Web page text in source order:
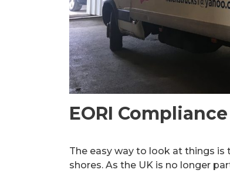
EORI Compliance
The easy way to look at things
shores. As the UK is no longer